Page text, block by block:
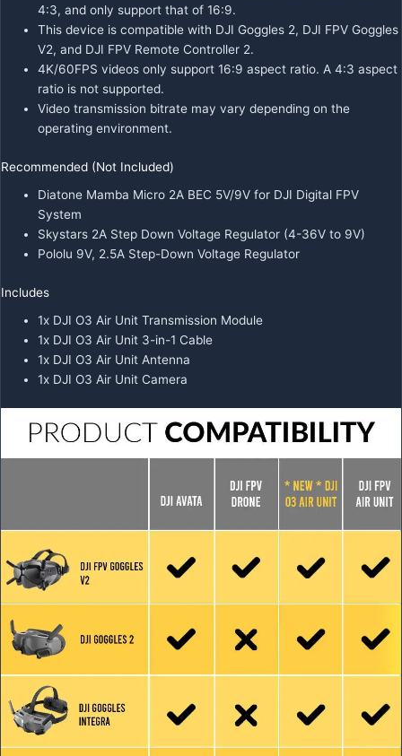
4:3, and only support that of 16:9.
This device is compatible with DJI Goggles 2, DJI FPV Goggles
V2, and DJI FPV Remote Controller 2.
4K/60FPS videos only support 16:9 aspect ratio. A 4:3 aspect
ratio is not supported.
Video transmission bitrate may vary depending on the
operating environment.
Recommended (Not Included)
Diatone Mamba Micro 2A BEC 5V/9V for DJI Digital FPV
System
Skystars 2A Step Down Voltage Regulator (4-36V to 9V)
Pololu 9V, 2.5A Step-Down Voltage Regulator
Includes
1x DJI O3 Air Unit Transmission Module
1x DJI O3 Air Unit 3-in-1 Cable
1x DJI O3 Air Unit Antenna
1x DJI O3 Air Unit Camera